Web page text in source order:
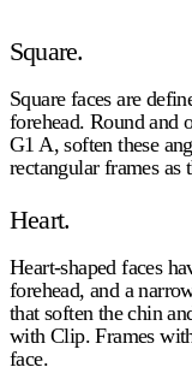
Square.
Square faces are
forehead. Round and
G1 A, soften these
rectangular frames as
Heart.
Heart-shaped faces
forehead, and a
that soften the chin
with Clip. Frames
face.